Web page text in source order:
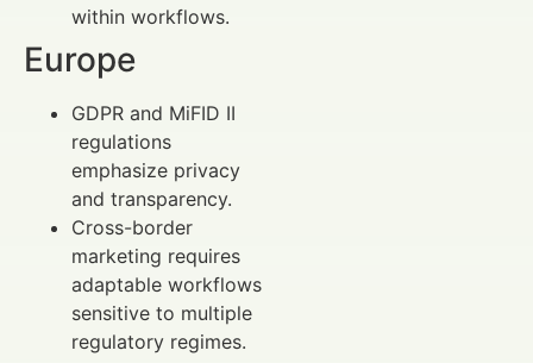
within workflows.
Europe
GDPR and MiFID II
regulations
emphasize privacy
and transparency.
Cross-border
marketing requires
adaptable workflows
sensitive to multiple
regulatory regimes.